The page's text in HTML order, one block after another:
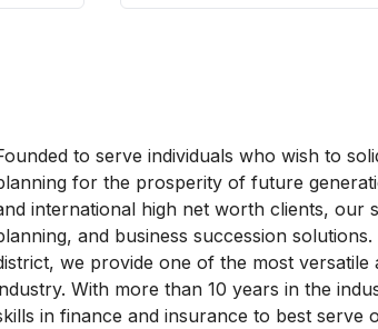
to serve individuals who wish to
for the prosperity of future
international high net worth clients, our
and business succession
we provide one of the most
With more than 10 years in the
in finance and insurance to best